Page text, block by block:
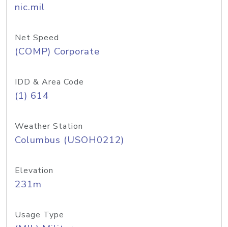
nic.mil
Net Speed
(COMP) Corporate
IDD & Area Code
(1) 614
Weather Station
Columbus (USOH0212)
Elevation
231m
Usage Type